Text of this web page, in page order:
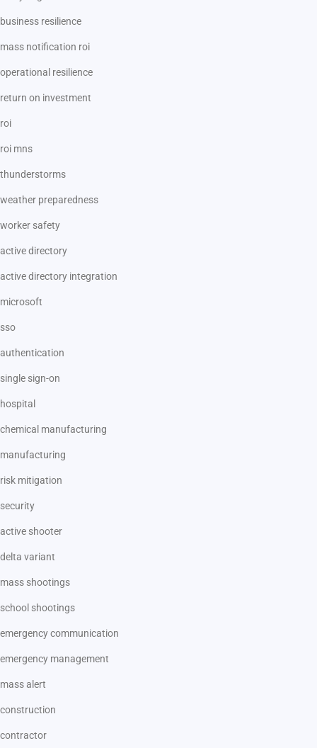
business resilience
mass notification roi
operational resilience
return on investment
roi
roi mns
thunderstorms
weather preparedness
worker safety
active directory
active directory integration
microsoft
sso
authentication
single sign-on
hospital
chemical manufacturing
manufacturing
risk mitigation
security
active shooter
delta variant
mass shootings
school shootings
emergency communication
emergency management
mass alert
construction
contractor